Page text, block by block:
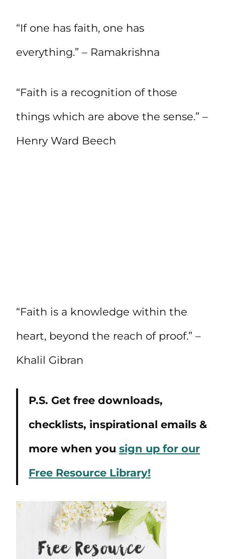
“If one has faith, one has
everything.” – Ramakrishna
“Faith is a recognition of those
things which are above the sense.” –
Henry Ward Beech
“Faith is a knowledge within the
heart, beyond the reach of proof.” –
Khalil Gibran
P.S. Get free downloads,
checklists, inspirational emails &
more when you sign up for our
Free Resource Library!